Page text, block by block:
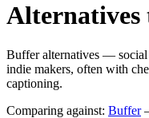
Alternatives
Buffer alternatives — social
indie makers, often with
captioning.
Comparing against: Buffer